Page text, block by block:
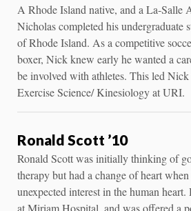
A Rhode Island native, and a La-Salle
Nicholas completed his undergraduate
of Rhode Island. As a competitive
boxer, Nick knew early he wanted a
be involved with athletes. This led
Exercise Science/ Kinesiology at URI.
Ronald Scott ’10
Ronald Scott was initially thinking of
therapy but had a change of heart
unexpected interest in the human
at Miriam Hospital, and was offered a